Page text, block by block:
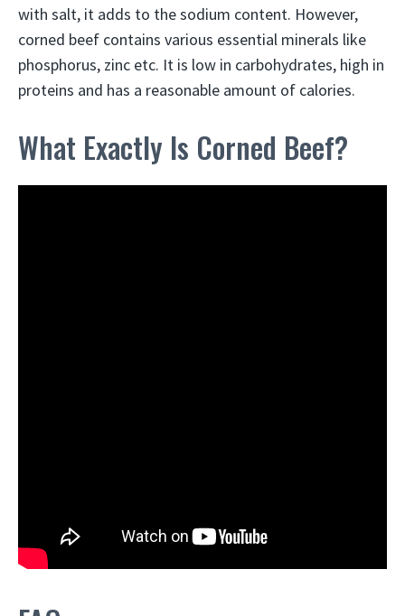
with salt, it adds to the sodium content. However,
corned beef contains various essential minerals like
phosphorus, zinc etc. It is low in carbohydrates, high in
proteins and has a reasonable amount of calories.
What Exactly Is Corned Beef?